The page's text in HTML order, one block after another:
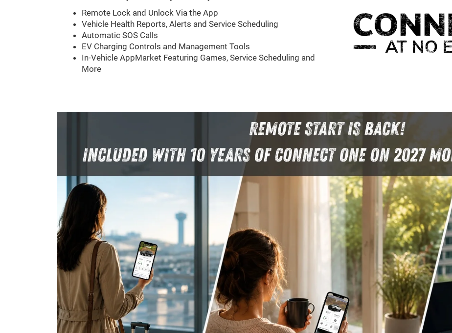
Remote Lock and Unlock Via the App
Vehicle Health Reports, Alerts and Service Scheduling
Automatic SOS Calls
EV Charging Controls and Management Tools
In-Vehicle AppMarket Featuring Games, Service Scheduling and
More